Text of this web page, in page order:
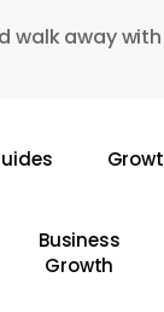
walk away
Business
Growth